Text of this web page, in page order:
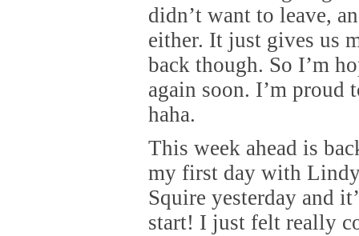
didn’t want to leave,
either. It just gives us
back though. So I’m
again soon. I’m proud
haha.
This week ahead is
my first day with
Squire yesterday and
start! I just felt really